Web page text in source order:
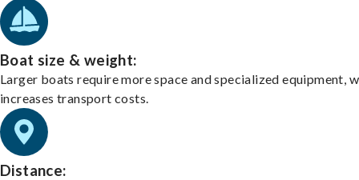
Boat size & weight:
Larger boats require more space and specialized equipment,
increases transport costs.
Distance: